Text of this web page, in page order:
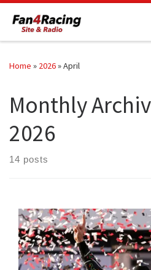
Skip to content
Home » 2026»April
Monthly
2026
14 posts